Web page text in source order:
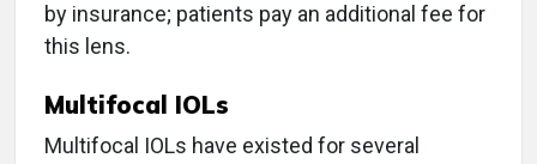
by insurance; patients pay an additional fee for
this lens.
Multifocal IOLs
Multifocal IOLs have existed for several